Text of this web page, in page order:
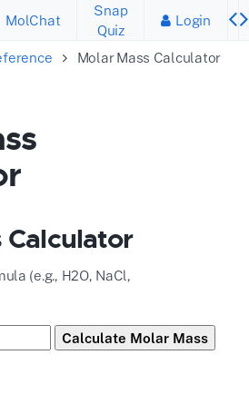
MolChat
Snap
Quiz
Login
Molar Mass Calculator
Calculator
(e.g., H2O, NaCl,
Calculate Molar Mass